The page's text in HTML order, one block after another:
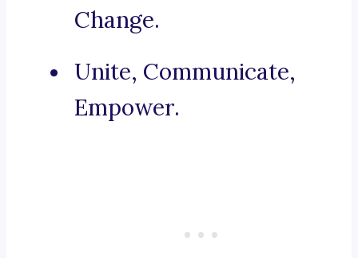
Change.
Unite, Communicate,
Empower.